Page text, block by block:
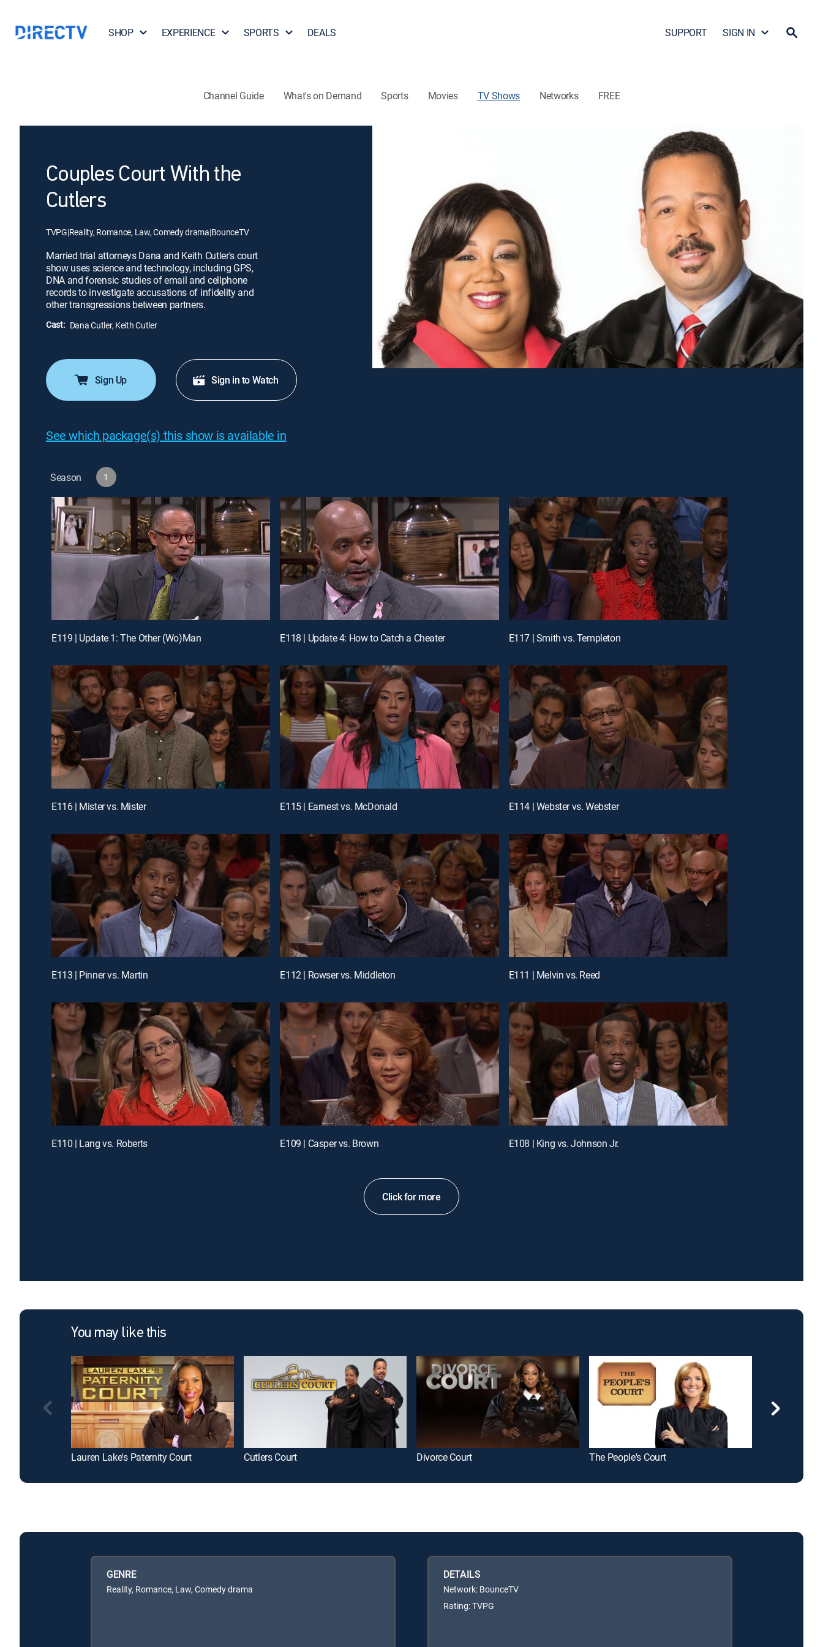
SHOP EXPERIENCE SPORTS DEALS SUPPORT SIGN IN
Channel Guide What's on Demand Sports Movies TV Shows Networks FREE
Couples Court With the
Cutlers
TVPG|Reality, Romance, Law, Comedy drama|BounceTV
Married trial attorneys Dana and Keith Cutler's court
show uses science and technology, including GPS,
DNA and forensic studies of email and cellphone
records to investigate accusations of infidelity and
other transgressions between partners.
Cast: Dana Cutler, Keith Cutler
Sign Up Sign in to Watch
See which package(s) this show is available in
Season 1
E119 | Update 1: The Other (Wo)Man E118 | Update 4: How to Catch a Cheater E117 | Smith vs. Templeton
E116 | Mister vs. Mister E115 | Earnest vs. McDonald E114 | Webster vs. Webster
E113 | Pinner vs. Martin E112 | Rowser vs. Middleton E111 | Melvin vs. Reed
E110 | Lang vs. Roberts E109 | Casper vs. Brown E108 | King vs. Johnson Jr.
Click for more
You may like this
Lauren Lake's Paternity Court Cutlers Court Divorce Court The People's Court
GENRE
Reality, Romance, Law, Comedy drama
DETAILS
Network: BounceTV
Rating: TVPG